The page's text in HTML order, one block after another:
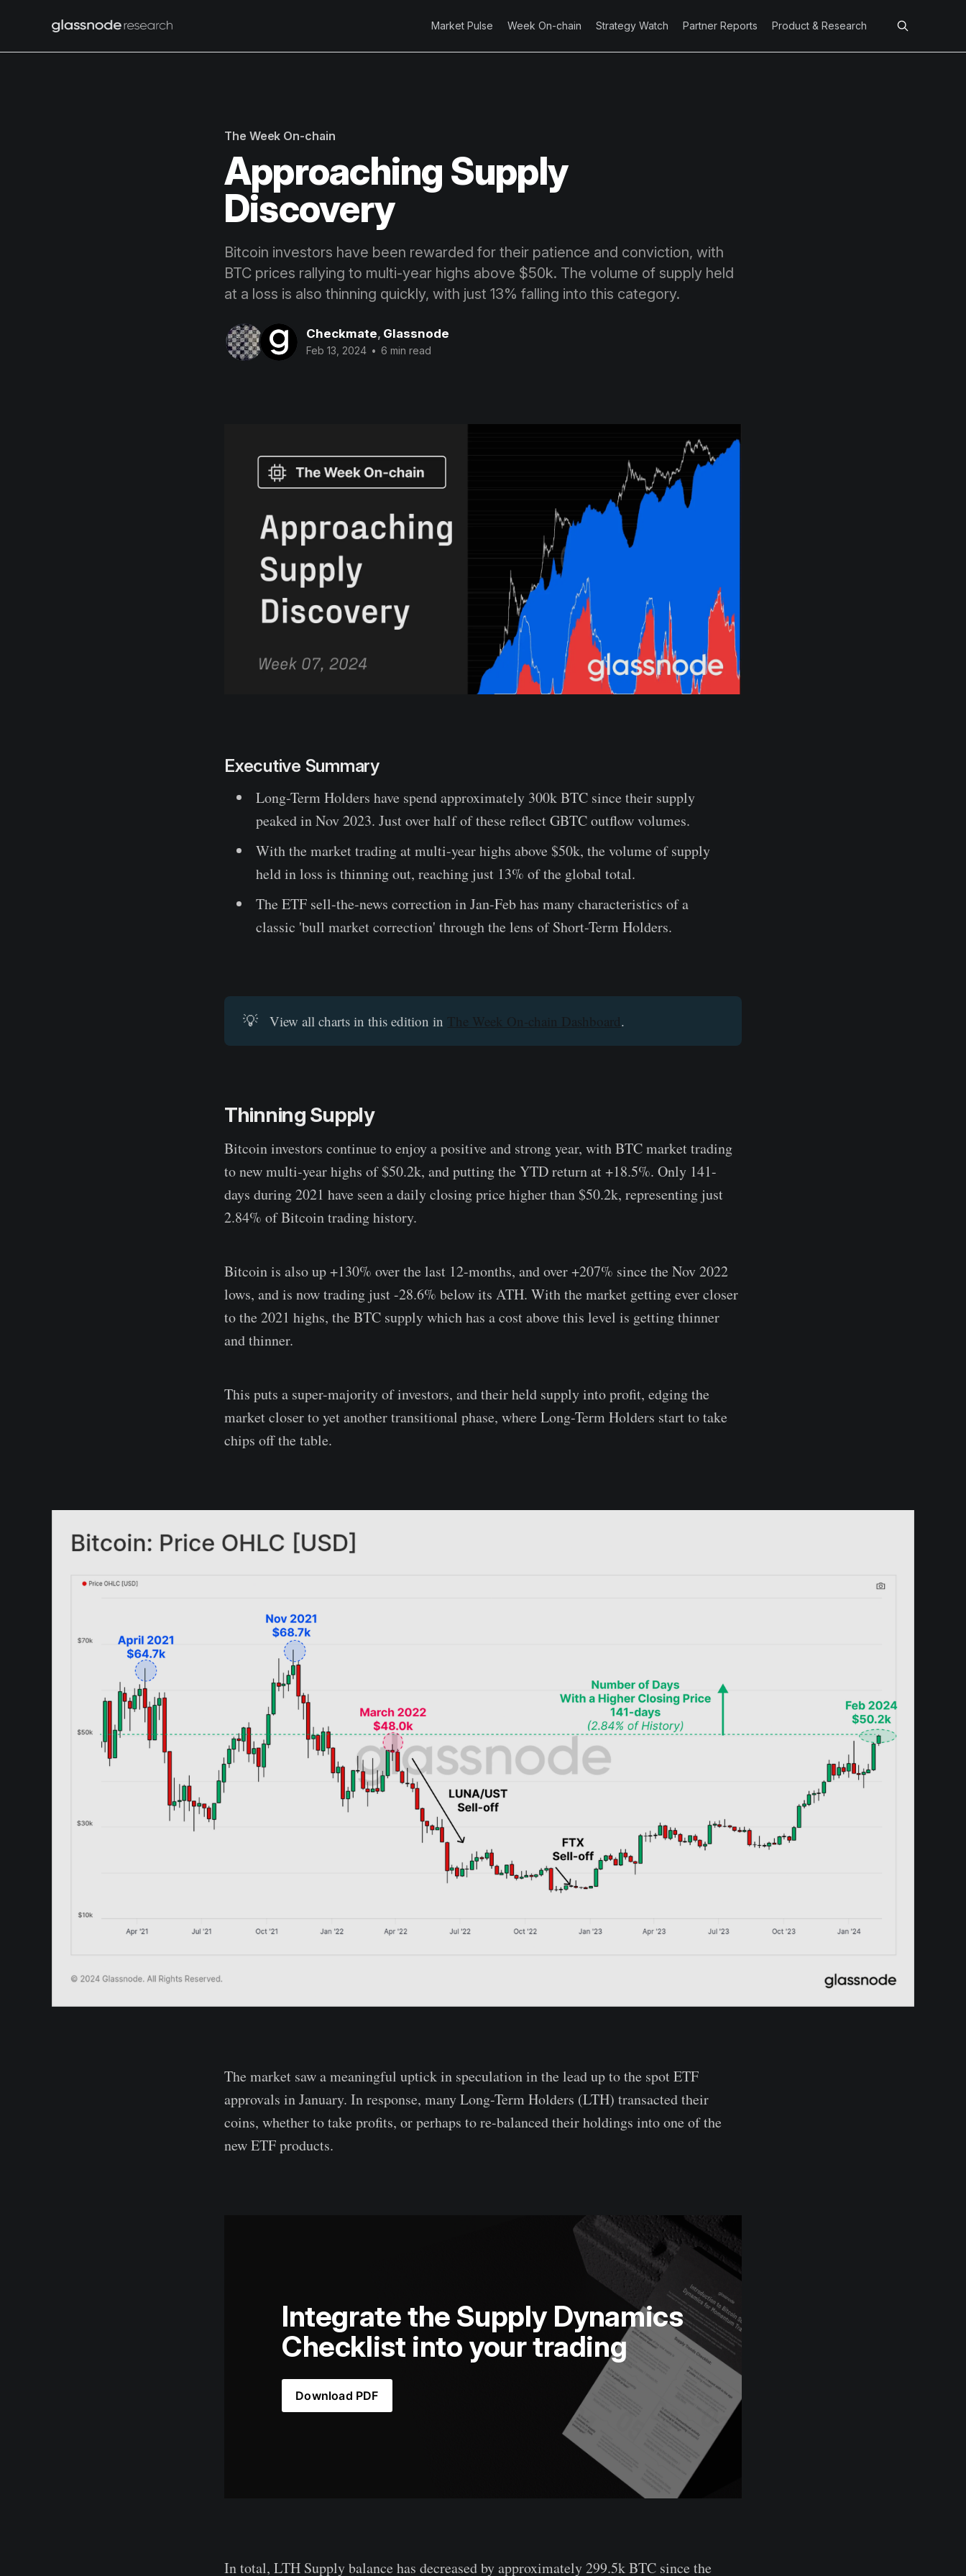
Market Pulse Week On-chain Strategy Watch Partner Reports Product & Research
The Week On-chain
Approaching Supply
Discovery
Bitcoin investors have been rewarded for their patience and conviction, with
BTC prices rallying to multi-year highs above $50k. The volume of supply held
at a loss is also thinning quickly, with just 13% falling into this category.
Checkmate, Glassnode
Feb 13, 2024 • 6 min read
Executive Summary
Long-Term Holders have spend approximately 300k BTC since their supply
peaked in Nov 2023. Just over half of these reflect GBTC outflow volumes.
With the market trading at multi-year highs above $50k, the volume of supply
held in loss is thinning out, reaching just 13% of the global total.
The ETF sell-the-news correction in Jan-Feb has many characteristics of a
classic 'bull market correction' through the lens of Short-Term Holders.
💡 View all charts in this edition in The Week On-chain Dashboard.
Thinning Supply
Bitcoin investors continue to enjoy a positive and strong year, with BTC market trading
to new multi-year highs of $50.2k, and putting the YTD return at +18.5%. Only 141-
days during 2021 have seen a daily closing price higher than $50.2k, representing just
2.84% of Bitcoin trading history.
Bitcoin is also up +130% over the last 12-months, and over +207% since the Nov 2022
lows, and is now trading just -28.6% below its ATH. With the market getting ever closer
to the 2021 highs, the BTC supply which has a cost above this level is getting thinner
and thinner.
This puts a super-majority of investors, and their held supply into profit, edging the
market closer to yet another transitional phase, where Long-Term Holders start to take
chips off the table.
The market saw a meaningful uptick in speculation in the lead up to the spot ETF
approvals in January. In response, many Long-Term Holders (LTH) transacted their
coins, whether to take profits, or perhaps to re-balanced their holdings into one of the
new ETF products.
Integrate the Supply Dynamics
Checklist into your trading
Download PDF
In total, LTH Supply balance has decreased by approximately 299.5k BTC since the